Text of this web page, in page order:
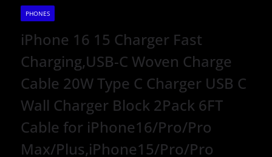
PHONES
iPhone 16 15 Charger Fast
Charging,USB-C Woven Charge
Cable 20W Type C Charger USB C
Wall Charger Block 2Pack 6FT
Cable for iPhone16/Pro/Pro
Max/Plus,iPhone15/Pro/Pro